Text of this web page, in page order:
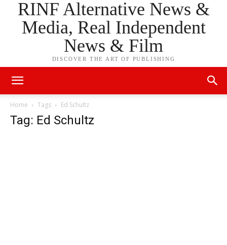
RINF Alternative News &
Media, Real Independent
News & Film
DISCOVER THE ART OF PUBLISHING
Home Tags Ed Schultz
Tag: Ed Schultz